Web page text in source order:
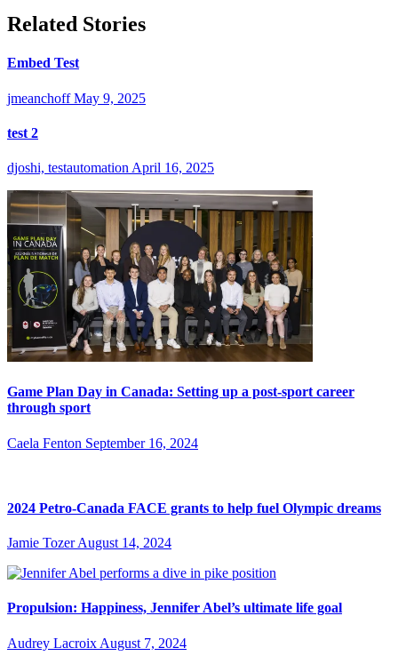
Related Stories
Embed Test
jmeanchoff May 9, 2025
test 2
djoshi, testautomation April 16, 2025
Game Plan Day in Canada: Setting up a post-sport career
through sport
Caela Fenton September 16, 2024
2024 Petro-Canada FACE grants to help fuel Olympic dreams
Jamie Tozer August 14, 2024
Propulsion: Happiness, Jennifer Abel’s ultimate life goal
Audrey Lacroix August 7, 2024